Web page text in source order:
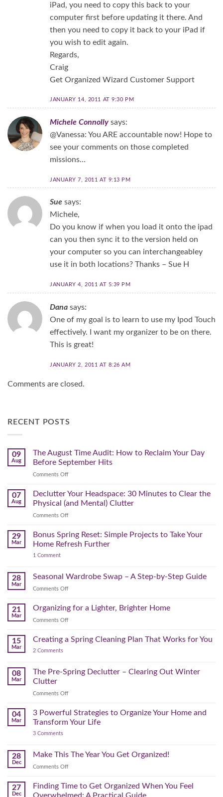
iPad, you need to copy this back to your
computer first before updating it there. And
then you need to copy it back to your iPad if
you wish to edit again.
Regards,
Craig
Get Organized Wizard Customer Support
JANUARY 14, 2011 AT 9:30 PM
Michele Connolly says:
@Vanessa: You ARE accountable now! Hope to
see your comments on those completed
missions…
JANUARY 7, 2011 AT 9:13 PM
Sue says:
Michele,
Do you know if when you load it onto the ipad
can you then sync it to the version held on
your computer so you can interchangeabley
use it in both locations? Thanks – Sue H
JANUARY 4, 2011 AT 5:39 PM
Dana says:
One of my goal is to learn to use my Ipod Touch
effectively. I want my organizer to be on there.
This is great!
JANUARY 2, 2011 AT 8:26 AM
Comments are closed.
RECENT POSTS
09
Aug
The August Time Audit: How to Reclaim Your Day
Before September Hits
Comments Offon
August
Time
How
Reclaim
Your
Hits
07
Aug
Declutter Your Headspace: 30 Minutes to Clear the
Physical (and Mental) Clutter
Comments Offon
Your
Headspace:
Clear
Mental)
29
Mar
Bonus Spring Reset: Simple Projects to Take Your
Home Refresh Further
1 Commenton
Reset:
Simple
Projects
Your
Home
Refresh
28
Mar
Seasonal Wardrobe Swap – A Step-by-Step Guide
Comments Offon
Wardrobe
Swap
Step-
21
Mar
Organizing for a Lighter, Brighter Home
Comments Offon
for
Home
15
Mar
Creating a Spring Cleaning Plan That Works for You
2 Commentson
Spring
Cleaning
Works
08
Mar
The Pre-Spring Declutter – Clearing Out Winter
Clutter
Comments Offon
Pre-
Spring
Out
04
Mar
3 Powerful Strategies to Organize Your Home and
Transform Your Life
3 Commentson
Strategies
to
Organize
and
28
Dec
Make This The Year You Get Organized!
Comments Offon
27
Dec
Finding Time to Get Organized When You Feel
Overwhelmed: A Practical Guide